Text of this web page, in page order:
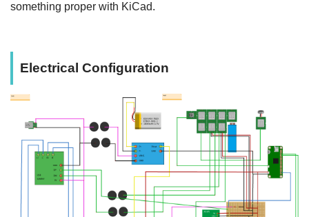
something proper with KiCad.
Electrical Configuration